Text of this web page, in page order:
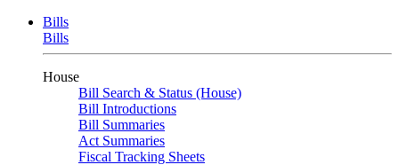
Bills
Bills
House
Bill Search & Status (House)
Bill Introductions
Bill Summaries
Act Summaries
Fiscal Tracking Sheets